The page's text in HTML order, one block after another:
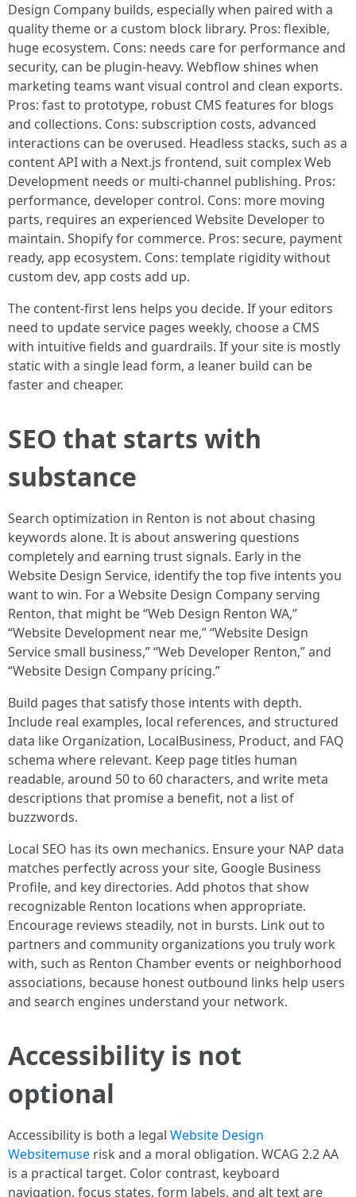
Design Company builds, especially when paired with a
quality theme or a custom block library. Pros: flexible,
huge ecosystem. Cons: needs care for performance and
security, can be plugin-heavy. Webflow shines when
marketing teams want visual control and clean exports.
Pros: fast to prototype, robust CMS features for blogs
and collections. Cons: subscription costs, advanced
interactions can be overused. Headless stacks, such as a
content API with a Next.js frontend, suit complex Web
Development needs or multi-channel publishing. Pros:
performance, developer control. Cons: more moving
parts, requires an experienced Website Developer to
maintain. Shopify for commerce. Pros: secure, payment
ready, app ecosystem. Cons: template rigidity without
custom dev, app costs add up.
The content-first lens helps you decide. If your editors
need to update service pages weekly, choose a CMS
with intuitive fields and guardrails. If your site is mostly
static with a single lead form, a leaner build can be
faster and cheaper.
SEO that starts with
substance
Search optimization in Renton is not about chasing
keywords alone. It is about answering questions
completely and earning trust signals. Early in the
Website Design Service, identify the top five intents you
want to win. For a Website Design Company serving
Renton, that might be “Web Design Renton WA,”
“Website Development near me,” “Website Design
Service small business,” “Web Developer Renton,” and
“Website Design Company pricing.”
Build pages that satisfy those intents with depth.
Include real examples, local references, and structured
data like Organization, LocalBusiness, Product, and FAQ
schema where relevant. Keep page titles human
readable, around 50 to 60 characters, and write meta
descriptions that promise a benefit, not a list of
buzzwords.
Local SEO has its own mechanics. Ensure your NAP data
matches perfectly across your site, Google Business
Profile, and key directories. Add photos that show
recognizable Renton locations when appropriate.
Encourage reviews steadily, not in bursts. Link out to
partners and community organizations you truly work
with, such as Renton Chamber events or neighborhood
associations, because honest outbound links help users
and search engines understand your network.
Accessibility is not
optional
Accessibility is both a legal Website Design
Websitemuse risk and a moral obligation. WCAG 2.2 AA
is a practical target. Color contrast, keyboard
navigation, focus states, form labels, and alt text are